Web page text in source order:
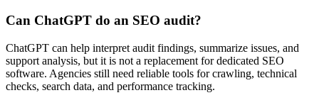
Can ChatGPT do an SEO audit?
ChatGPT can help interpret audit findings, summarize issues, and
support analysis, but it is not a replacement for dedicated SEO
software. Agencies still need reliable tools for crawling, technical
checks, search data, and performance tracking.